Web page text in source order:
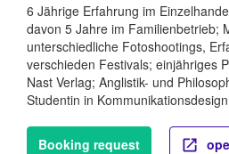
6 Jährige Erfahrung im
davon 5 Jahre im Familienbetrieb;
unterschiedliche Fotoshootings,
verschieden Festivals; einjähriges
Nast Verlag; Anglistik- und
Studentin in Kommunikationsdesign
Booking request